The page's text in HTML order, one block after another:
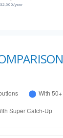
year